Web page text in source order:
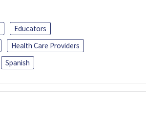
Educators
Health Care Providers
Spanish